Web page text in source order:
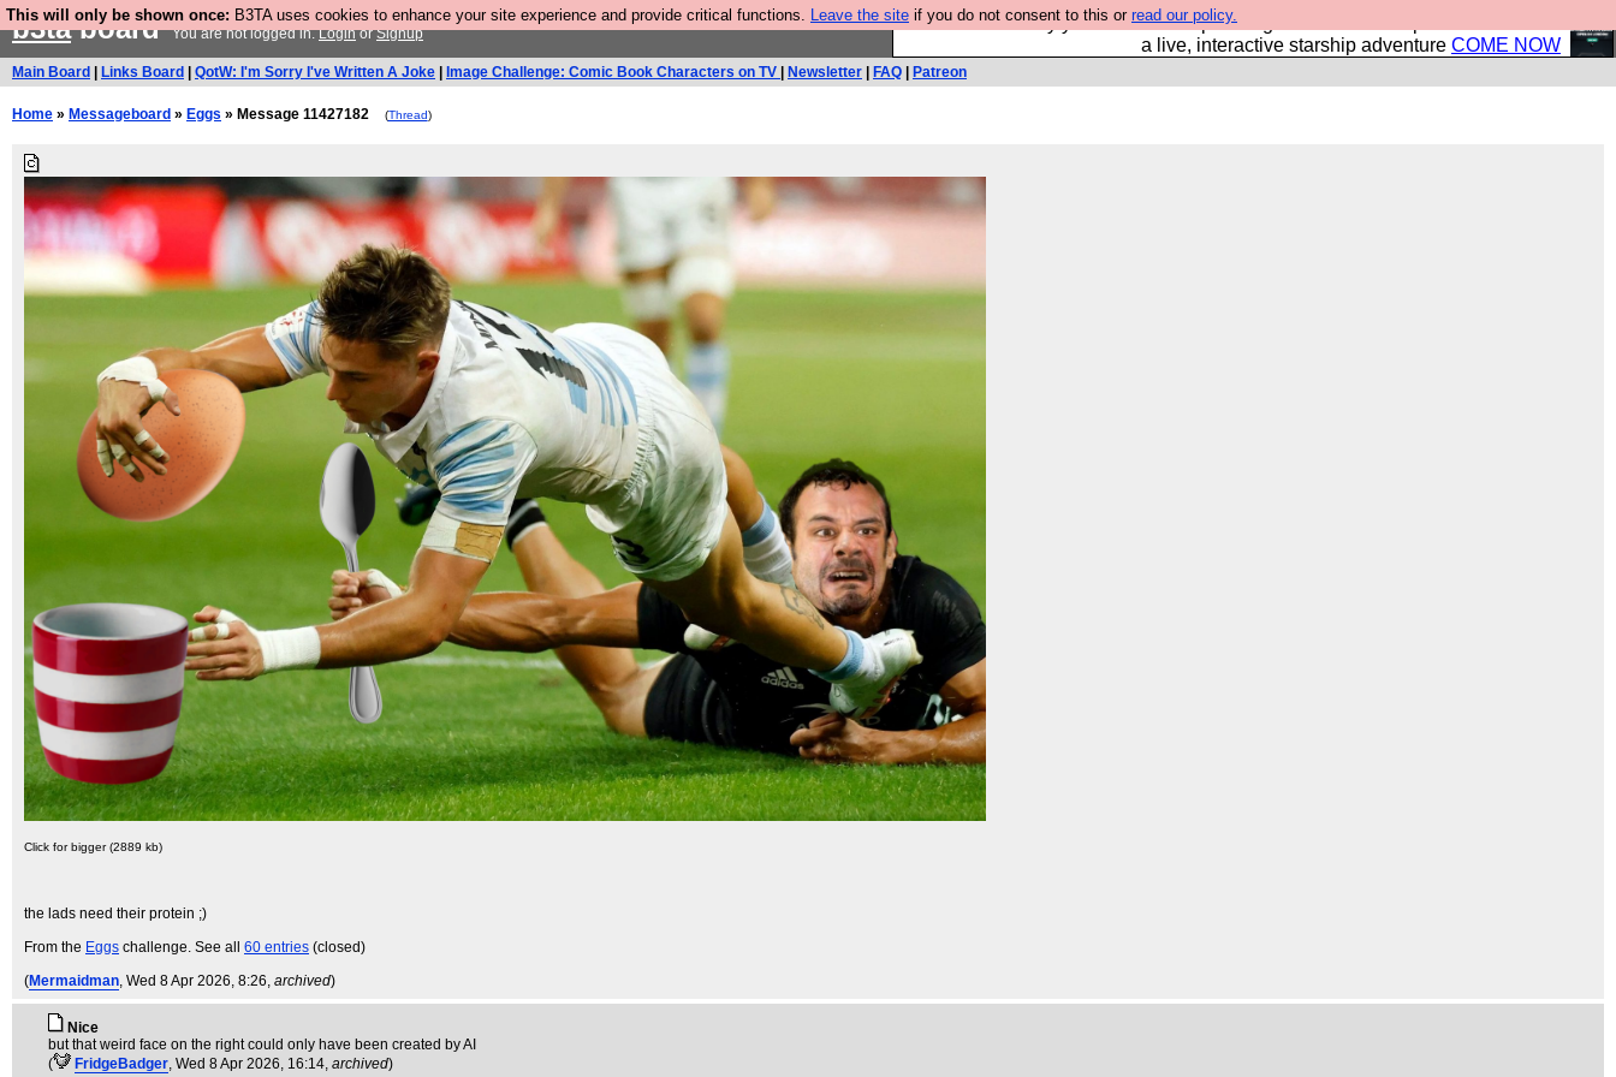
This will only be shown once: B3TA uses cookies to enhance your site experience and provide critical functions. Leave the site if you do not consent to this or read our policy.
Ever wanted to fly your own starship? Bridge Command is open in Vauxhall –
a live, interactive starship adventure COME NOW
b3taboardYou are not logged in.LoginorSignup
Main Board Links Board QotW: I'm Sorry I've Written A Joke Image Challenge: Comic Book Characters on TV Newsletter FAQ Patreon
Home » Messageboard » Eggs » Message 11427182 (Thread)
Click for bigger (2889 kb)
the lads need their protein ;)
From the Eggs challenge. See all 60 entries (closed)
(Mermaidman, Wed 8 Apr 2026, 8:26, archived)
Nice
but that weird face on the right could only have been created by AI
(
FridgeBadger, Wed 8 Apr 2026, 16:14, archived)